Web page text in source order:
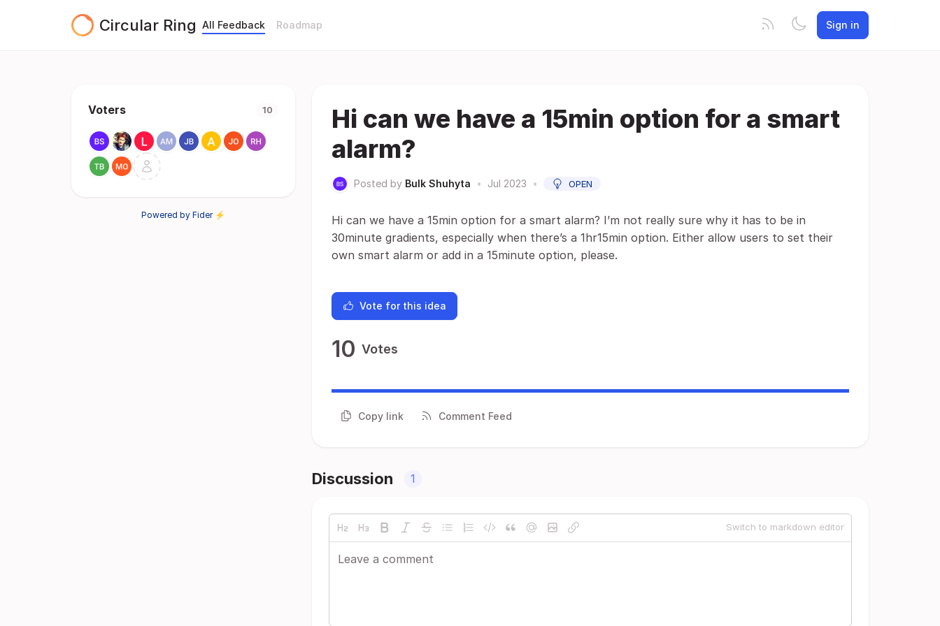
Circular Ring All Feedback Roadmap Sign in
Voters 10
Powered by Fider ⚡
Hi can we have a 15min option for a smart
alarm?
Posted by Bulk Shuhyta • Jul 2023 • OPEN
Hi can we have a 15min option for a smart alarm? I’m not really sure why it has to be in
30minute gradients, especially when there’s a 1hr15min option. Either allow users to set their
own smart alarm or add in a 15minute option, please.
Vote for this idea
10 Votes
Copy link Comment Feed
Discussion 1
Switch to markdown editor